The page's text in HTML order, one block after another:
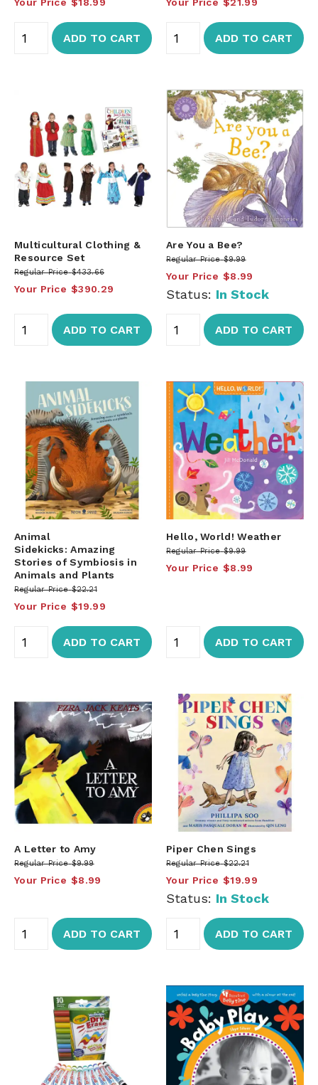
ADD TO CART ADD TO CART
Multicultural Clothing &
Resource Set
Regular Price $433.66
Your Price $390.29
ADD TO CART
Are You a Bee?
Regular Price $9.99
Your Price $8.99
Status: In Stock
ADD TO CART
Animal
Sidekicks: Amazing
Stories of Symbiosis in
Animals and Plants
Regular Price $22.21
Your Price $19.99
ADD TO CART
Hello, World! Weather
Regular Price $9.99
Your Price $8.99
ADD TO CART
A Letter to Amy
Regular Price $9.99
Your Price $8.99
ADD TO CART
Piper Chen Sings
Regular Price $22.21
Your Price $19.99
Status: In Stock
ADD TO CART